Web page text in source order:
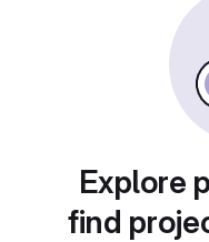
Explore
find